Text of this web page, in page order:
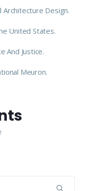
Architecture Design.
United States.
And Justice.
Meuron.